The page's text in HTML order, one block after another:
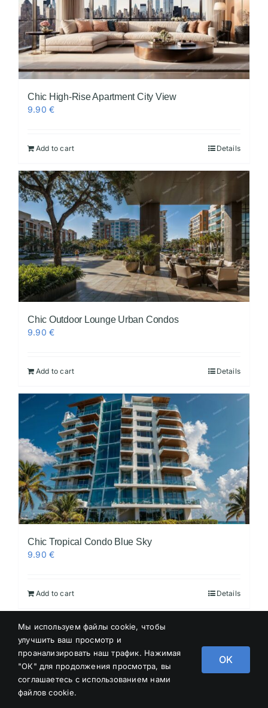
Chic High-Rise Apartment City View
9.90€
Add to cart Details
Chic Outdoor Lounge Urban Condos
9.90€
Add to cart Details
Chic Tropical Condo Blue Sky
9.90€
Add to cart Details
Мы используем файлы cookie, чтобы
улучшить ваш просмотр и
проанализировать наш трафик. Нажимая
"ОК" для продолжения просмотра, вы
соглашаетесь с использованием нами
файлов cookie.
OK